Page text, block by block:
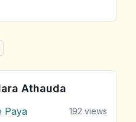
Kalu)" by Bandara
ON
Athauda
Paya 192 views